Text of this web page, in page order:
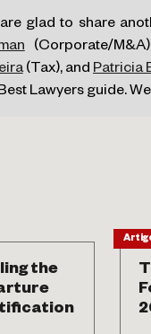
glad to share
(Corporate/
(Tax), andPatricia
Lawyers guide.
the